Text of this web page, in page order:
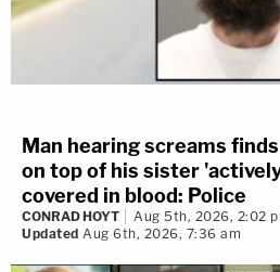
Man hearing screams
on top of his sister
covered in blood: Police
CONRAD HOYT
Aug 5th, 2026, 2:02
Updated Aug 6th, 2026, 7:36 am